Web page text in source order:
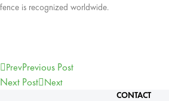
fence is recognized worldwide.
PrevPrevious Post
Next Post Next
CONTACT